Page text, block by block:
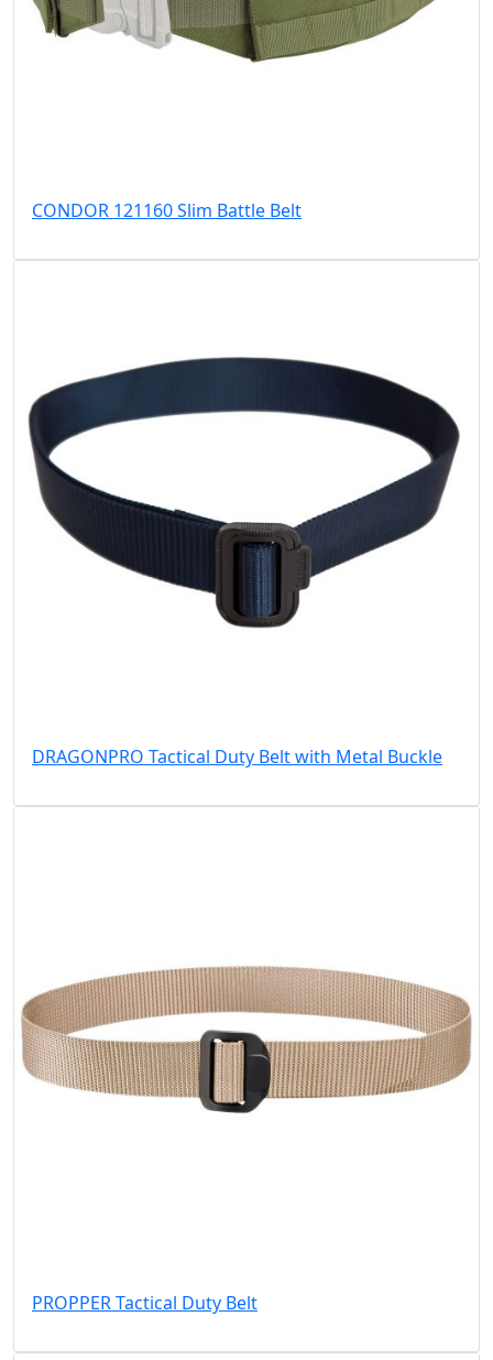
CONDOR 121160 Slim Battle Belt
DRAGONPRO Tactical Duty Belt with Metal Buckle
PROPPER Tactical Duty Belt